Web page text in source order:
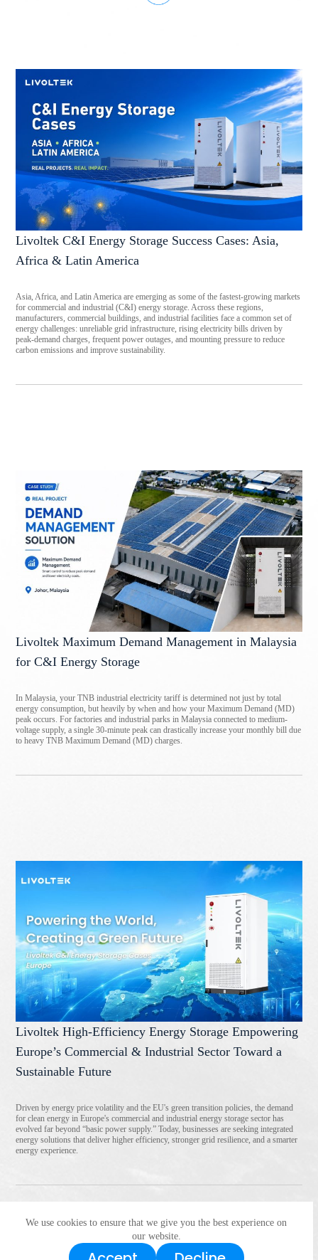
We use cookies to ensure that we give you the best experience on
our website.
Livoltek C&I Energy Storage Success Cases: Asia,
Africa & Latin America
Asia, Africa, and Latin America are emerging as some of the fastest-growing markets
for commercial and industrial (C&I) energy storage. Across these regions,
manufacturers, commercial buildings, and industrial facilities face a common set of
energy challenges: unreliable grid infrastructure, rising electricity bills driven by
peak-demand charges, frequent power outages, and mounting pressure to reduce
carbon emissions and improve sustainability.
Livoltek Maximum Demand Management in Malaysia
for C&I Energy Storage
In Malaysia, your TNB industrial electricity tariff is determined not just by total
energy consumption, but heavily by when and how your Maximum Demand (MD)
peak occurs. For factories and industrial parks in Malaysia connected to medium-
voltage supply, a single 30-minute peak can drastically increase your monthly bill due
to heavy TNB Maximum Demand (MD) charges.
Livoltek High-Efficiency Energy Storage Empowering
Europe’s Commercial & Industrial Sector Toward a
Sustainable Future
Driven by energy price volatility and the EU's green transition policies, the demand
for clean energy in Europe's commercial and industrial energy storage sector has
evolved far beyond “basic power supply.” Today, businesses are seeking integrated
energy solutions that deliver higher efficiency, stronger grid resilience, and a smarter
energy experience.
< 1 2 3 4 5 6 >